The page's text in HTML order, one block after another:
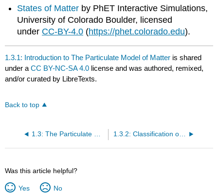
States of Matter by PhET Interactive Simulations,
University of Colorado Boulder, licensed
under CC-BY-4.0 (https://phet.colorado.edu).
1.3.1: Introduction to The Particulate Model of Matter is shared
under aCC BY-NC-SA 4.0 license and was authored, remixed,
and/or curated by LibreTexts.
Back to top
1.3: The Particulate Model of Matter 1.3.2: Classification of Matter
Was this article helpful?
Yes No